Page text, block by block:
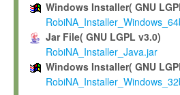
If you modify and/or improve the
shall inform Max-Planck
irrevocable, royalty-free license
be entitled to use such
and improvements together with
Software. Max-Planck will
Windows Installer( GNU
Jar File( GNU LGPL v3.0)
RobiNA_Installer_Java.jar
Windows Installer( GNU